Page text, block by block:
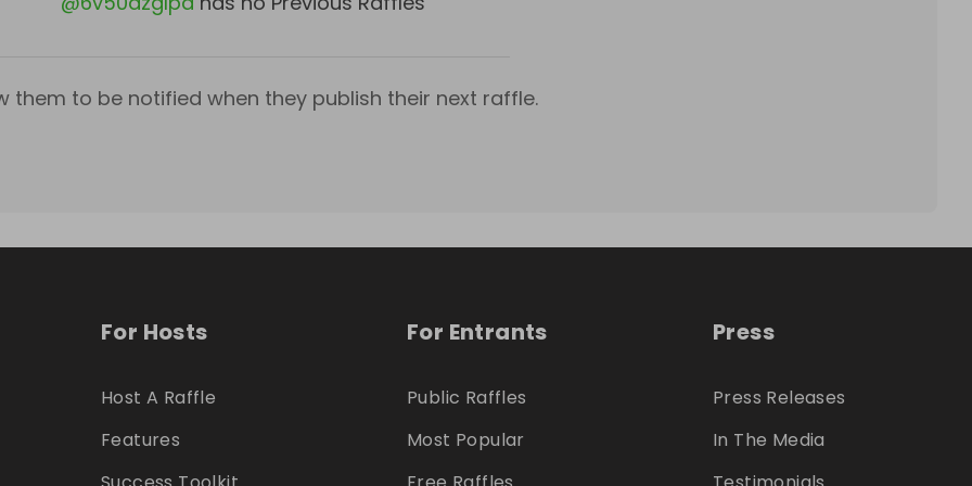
them to be notified when they publish their next raffle.
For Hosts
Host A Raffle
Features
For Entrants
Public Raffles
Most Popular
Press
Press Releases
In The Media